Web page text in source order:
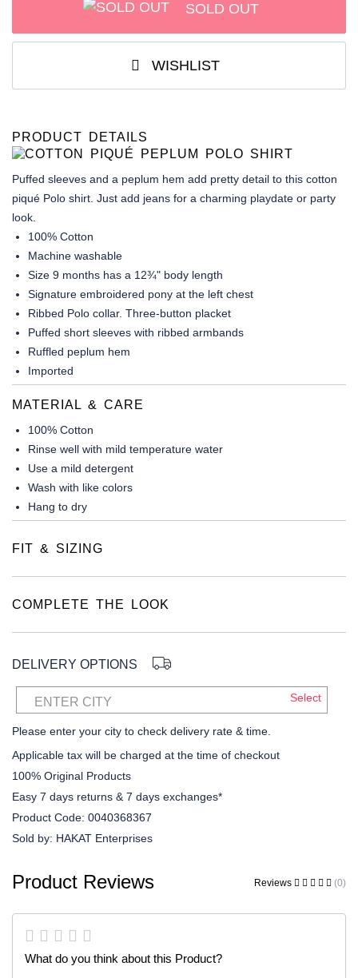
SOLD OUT
WISHLIST
PRODUCT DETAILS
Puffed sleeves and a peplum hem add pretty detail to this cotton
piqué Polo shirt. Just add jeans for a charming playdate or party
look.
100% Cotton
Machine washable
Size 9 months has a 12¾" body length
Signature embroidered pony at the left chest
Ribbed Polo collar. Three-button placket
Puffed short sleeves with ribbed armbands
Ruffled peplum hem
Imported
MATERIAL & CARE
100% Cotton
Rinse well with mild temperature water
Use a mild detergent
Wash with like colors
Hang to dry
FIT & SIZING
COMPLETE THE LOOK
DELIVERY OPTIONS
ENTER CITY Select
Please enter your city to check delivery rate & time.
Applicable tax will be charged at the time of checkout
100% Original Products
Easy 7 days returns & 7 days exchanges*
Product Code: 0040368367
Sold by: HAKAT Enterprises
Product Reviews Reviews (0)
What do you think about this Product?